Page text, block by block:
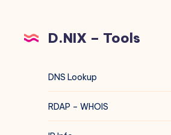
D.NIX – Tools
DNS Lookup
RDAP – WHOIS